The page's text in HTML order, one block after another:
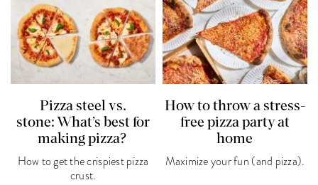
Pizza steel vs.
stone: What’s best for
making pizza?
How to get the crispiest pizza
crust.
How to throw a stress-
free pizza party at
home
Maximize your fun (and pizza).